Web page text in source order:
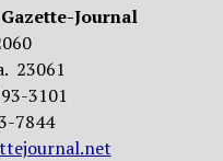
Journal
23061
3101
7844